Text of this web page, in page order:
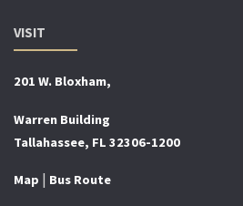
VISIT
201 W. Bloxham,
Warren Building
Tallahassee, FL 32306-1200
Map | Bus Route